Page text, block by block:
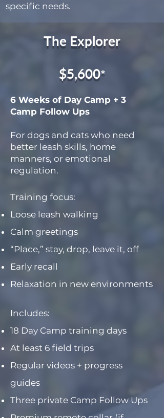
specific needs.
The Explorer
$5,600*
6 Weeks of Day Camp + 3
Camp Follow Ups
For dogs and cats who need
better leash skills, home
manners, or emotional
regulation.
Training focus:
Loose leash walking
Calm greetings
“Place,” stay, drop, leave it, off
Early recall
Relaxation in new environments
Includes:
18 Day Camp training days
At least 6 field trips
Regular videos + progress
guides
Three private Camp Follow Ups